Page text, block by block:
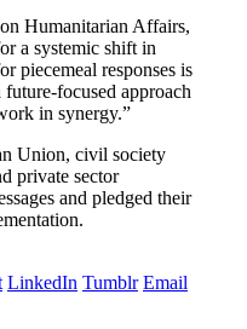
Humanitarian Affairs,
a systemic shift in
piecemeal responses is
future-focused approach
in synergy.”
Union, civil society
private sector
and pledged their
LinkedIn Tumblr Email